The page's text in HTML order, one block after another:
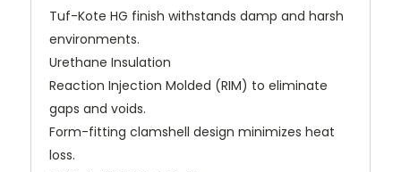
Tuf-Kote HG finish withstands damp and harsh
environments.
Urethane Insulation
Reaction Injection Molded (RIM) to eliminate
gaps and voids.
Form-fitting clamshell design minimizes heat
loss.